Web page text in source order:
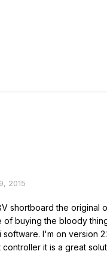
2015
shortboard the original
buying the bloody
software. I'm on version
it is a great